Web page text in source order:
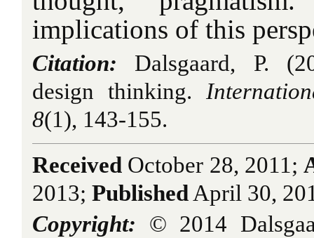
implications of this
Citation: Dalsgaard, P.
design thinking.
8(1), 143-155.
Received October 28, 2011;
2013; Published April 30,
Copyright: © 2014